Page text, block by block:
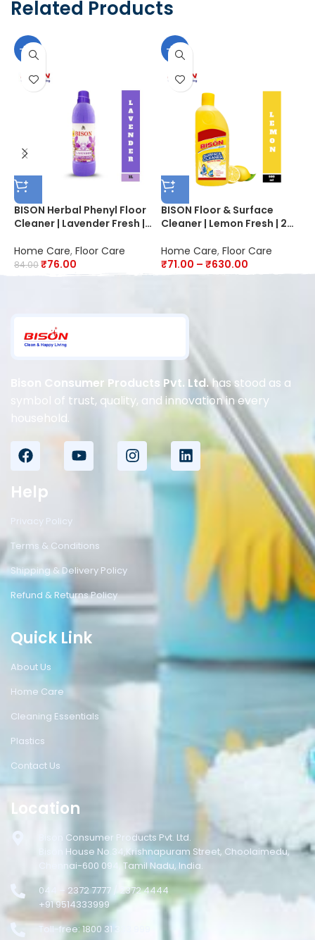
Related Products
-10%
BISON Herbal Phenyl Floor
Cleaner | Lavender Fresh |
Fights Germs
Home Care, Floor Care
84.00₹76.00
-10%
BISON Floor & Surface
Cleaner | Lemon Fresh | 20X
99.9% Germs & Bacteria
Home Care, Floor Care
₹71.00 – ₹630.00
Bison Consumer Products Pvt. Ltd.has stood as a
symbol of trust, quality, and innovation in every
household.
Help
Privacy Policy
Terms & Conditions
Shipping & Delivery Policy
Refund & Returns Policy
Quick Link
About Us
Home Care
Cleaning Essentials
Plastics
Contact Us
Location
Bison Consumer Products Pvt. Ltd.
Bison House No.34,Krishnapuram Street, Choolaimedu,
Chennai-600 094, Tamil Nadu, India.
044 – 2372 7777 / 2372 4444
+91 9514333999
Toll-free: 1800 31 333 999